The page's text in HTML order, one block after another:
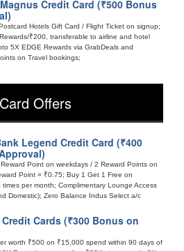
Credit Card (₹500 Bonus
Hotels Gift Card / Flight Ticket on signup;
₹200, transferable to airline and hotel
5X EDGE Rewards via GrabDeals and
on Travel bookings;
Offers
Legend Credit Card (₹400
Point on weekdays / 2 Reward Points on
Point = ₹0.75; Buy 1 Get 1 Free on
times per month; Complimentary Lounge Access
Domestic); Zero Balance Indus Select a/c
Cards (₹300 Bonus on
worth ₹500 on ₹15,000 spend within 90 days of